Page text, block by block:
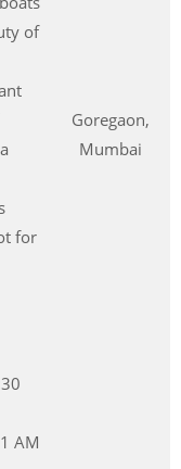
of
for
AM
Goregaon,
Mumbai